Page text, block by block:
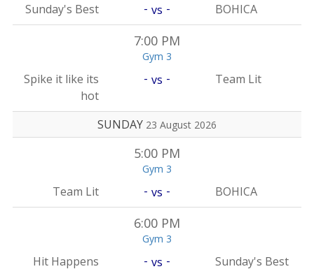
Sunday's Best - vs - BOHICA
7:00 PM
Gym 3
Spike it like its
hot
- vs - Team Lit
SUNDAY 23 August 2026
5:00 PM
Gym 3
Team Lit - vs - BOHICA
6:00 PM
Gym 3
Hit Happens - vs - Sunday's Best